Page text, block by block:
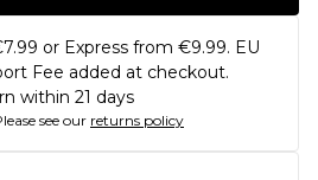
or Express from €9.99. EU
Fee added at checkout.
within 21 days
see our returns policy